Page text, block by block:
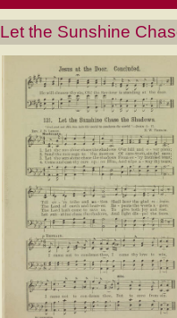
Browse Resources
Exploration Tools
Topics
Popular Texts
Popular Tunes
Lectionary
Let the Sunshine